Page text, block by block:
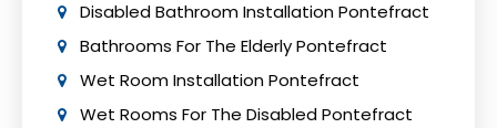
Disabled Bathroom Installation Pontefract
Bathrooms For The Elderly Pontefract
Wet Room Installation Pontefract
Wet Rooms For The Disabled Pontefract